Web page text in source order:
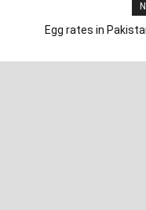
Egg rates in